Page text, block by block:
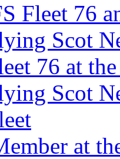
Fleet 76
Scot
76 at
Scot
at